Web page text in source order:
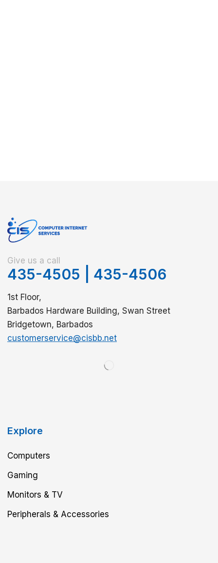
Give us a call
435-4505 435-4506
1st Floor,
Barbados Hardware Building, Swan Street
Bridgetown, Barbados
customerservice@cisbb.net
Explore
Computers
Gaming
Monitors & TV
Peripherals & Accessories